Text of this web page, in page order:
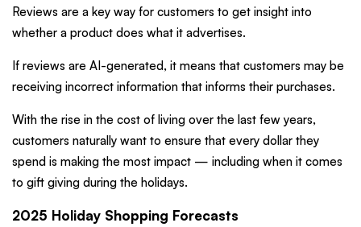
Reviews are a key way for customers to get insight into
whether a product does what it advertises.
If reviews are AI-generated, it means that customers may be
receiving incorrect information that informs their purchases.
With the rise in the cost of living over the last few years,
customers naturally want to ensure that every dollar they
spend is making the most impact — including when it comes
to gift giving during the holidays.
2025 Holiday Shopping Forecasts